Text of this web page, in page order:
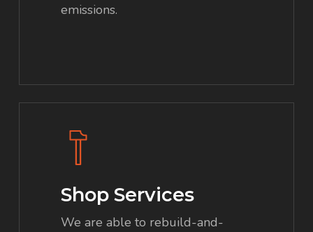
emissions.
Shop Services
We are able to rebuild-and-